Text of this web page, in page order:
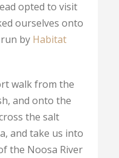
opted to visit
ourselves onto
by Habitat
walk from the
and onto the
the salt
and take us into
the Noosa River